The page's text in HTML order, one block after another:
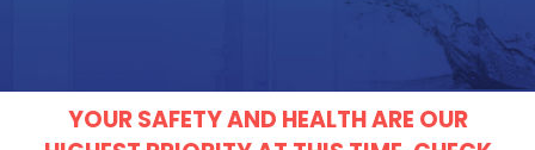
YOUR SAFETY AND HEALTH ARE OUR